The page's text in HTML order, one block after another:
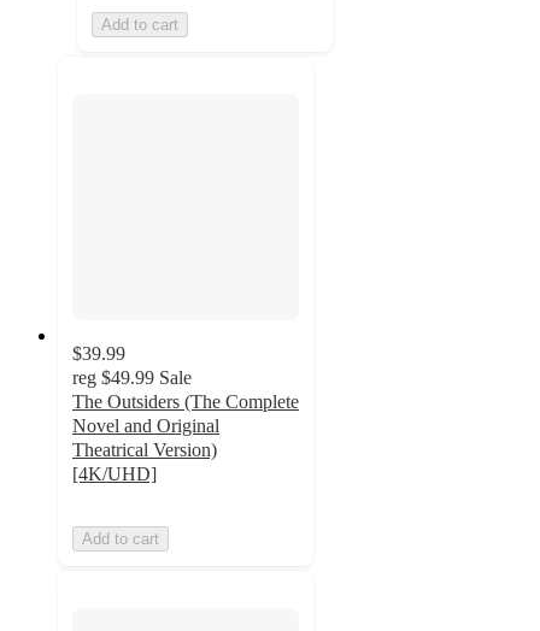
Add to cart
$39.99
reg $49.99 Sale
The Outsiders (The Complete
Novel and Original
Theatrical Version)
[4K/UHD]
Add to cart